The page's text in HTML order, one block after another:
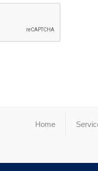
Home